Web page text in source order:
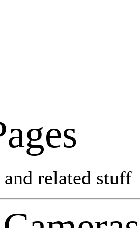
related stuff